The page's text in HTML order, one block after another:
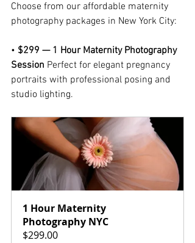
Choose from our affordable maternity
photography packages in New York City:
• $299 — 1 Hour Maternity Photography
Session Perfect for elegant pregnancy
portraits with professional posing and
studio lighting.
1 Hour Maternity
Photography NYC
$299.00